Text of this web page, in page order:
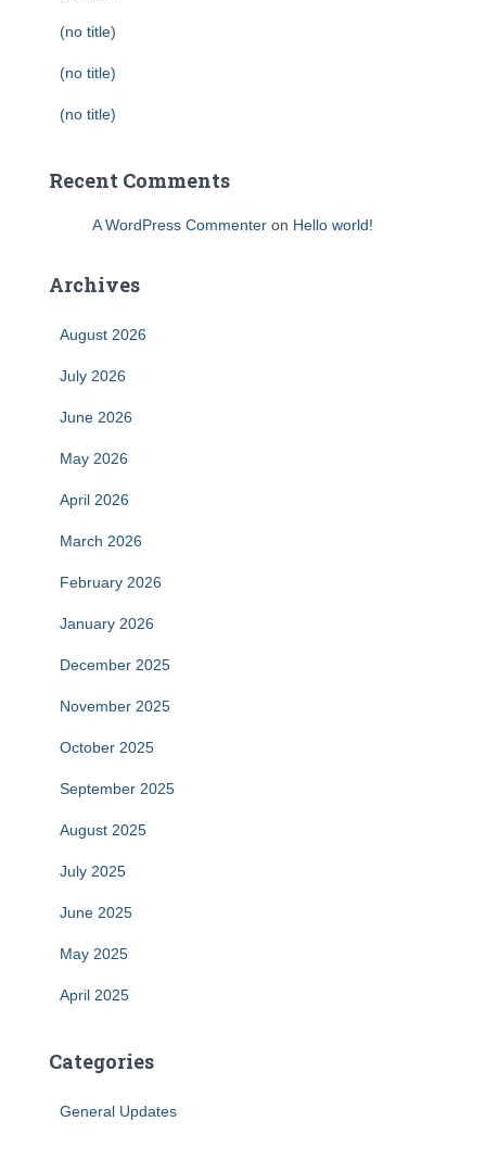
(no title)
(no title)
(no title)
Recent Comments
A WordPress Commenter on Hello world!
Archives
August 2026
July 2026
June 2026
May 2026
April 2026
March 2026
February 2026
January 2026
December 2025
November 2025
October 2025
September 2025
August 2025
July 2025
June 2025
May 2025
April 2025
Categories
General Updates